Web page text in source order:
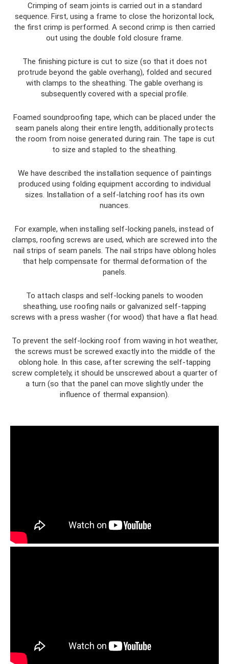
Crimping of seam joints is carried out in a standard
sequence. First, using a frame to close the horizontal lock,
the first crimp is performed. A second crimp is then carried
out using the double fold closure frame.
The finishing picture is cut to size (so that it does not
protrude beyond the gable overhang), folded and secured
with clamps to the sheathing. The gable overhang is
subsequently covered with a special profile.
Foamed soundproofing tape, which can be placed under the
seam panels along their entire length, additionally protects
the room from noise generated during rain. The tape is cut
to size and stapled to the sheathing.
We have described the installation sequence of paintings
produced using folding equipment according to individual
sizes. Installation of a self-latching roof has its own
nuances.
For example, when installing self-locking panels, instead of
clamps, roofing screws are used, which are screwed into the
nail strips of seam panels. The nail strips have oblong holes
that help compensate for thermal deformation of the
panels.
To attach clasps and self-locking panels to wooden
sheathing, use roofing nails or galvanized self-tapping
screws with a press washer (for wood) that have a flat head.
To prevent the self-locking roof from waving in hot weather,
the screws must be screwed exactly into the middle of the
oblong hole. In this case, after screwing the self-tapping
screw completely, it should be unscrewed about a quarter of
a turn (so that the panel can move slightly under the
influence of thermal expansion).